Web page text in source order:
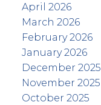
April 2026
March 2026
February 2026
January 2026
December 2025
November 2025
October 2025